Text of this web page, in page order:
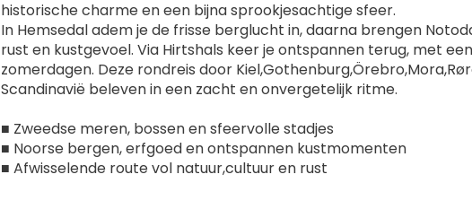
historische charme en een bijna sprookjesachtige sfeer.
In Hemsedal adem je de frisse berglucht in, daarna brengen
rust en kustgevoel. Via Hirtshals keer je ontspannen terug, met
zomerdagen. Deze rondreis door
Scandinavië beleven in een zacht en onvergetelijk ritme.
■ Zweedse meren, bossen en sfeervolle stadjes
■ Noorse bergen, erfgoed en ontspannen kustmomenten
■ Afwisselende route vol natuur,cultuur en rust